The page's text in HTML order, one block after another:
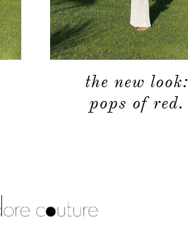
the new look:
pops of red.